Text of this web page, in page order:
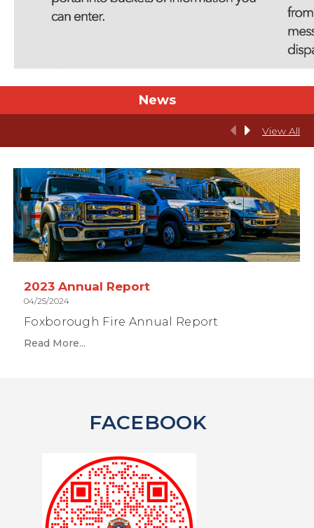
News
View All
2023 Annual Report
04/25/2024
Foxborough Fire Annual Report
Read More...
FACEBOOK